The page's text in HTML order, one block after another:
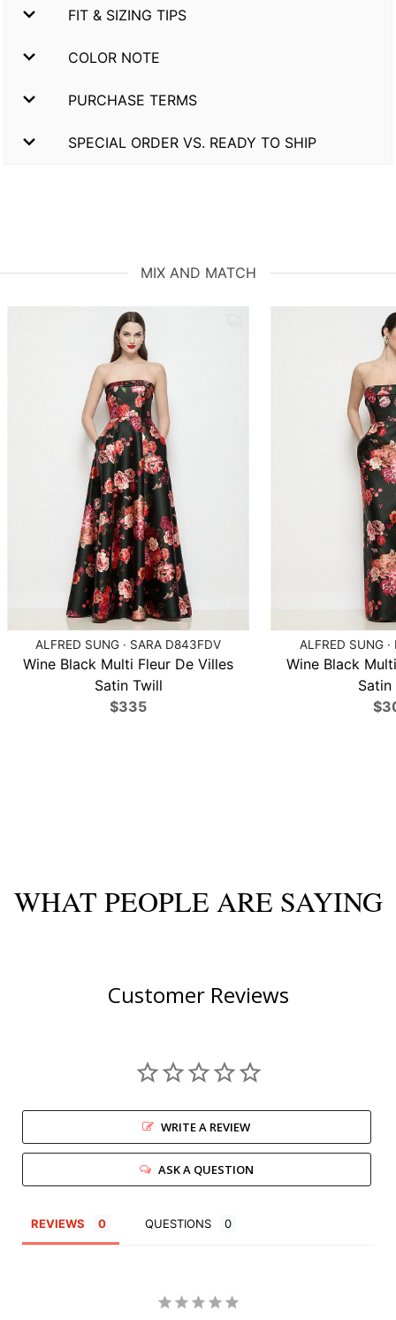
FIT & SIZING TIPS
COLOR NOTE
PURCHASE TERMS
SPECIAL ORDER VS. READY TO SHIP
MIX AND MATCH
ALFRED SUNG · SARA D843FDV
Wine Black Multi Fleur De Villes
Satin Twill
$335
ALFRED SUNG
Wine Black
Satin
WHAT PEOPLE ARE SAYING
Customer Reviews
WRITE A REVIEW
ASK A QUESTION
REVIEWS QUESTIONS